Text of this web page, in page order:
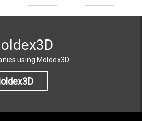
using Moldex3D